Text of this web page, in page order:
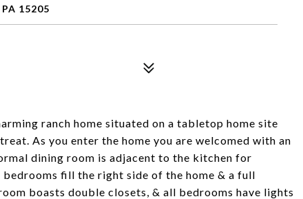
15205
ranch home situated on a tabletop home site
As you enter the home you are welcomed with an
dining room is adjacent to the kitchen for
fill the right side of the home & a full
boasts double closets, & all bedrooms have lights